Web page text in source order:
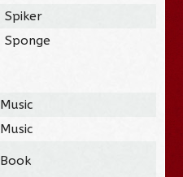
Spiker
Sponge
Music
Music
Book